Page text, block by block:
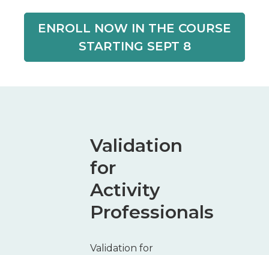
ENROLL NOW IN THE COURSE
STARTING SEPT 8
Validation
for
Activity
Professionals
Validation for